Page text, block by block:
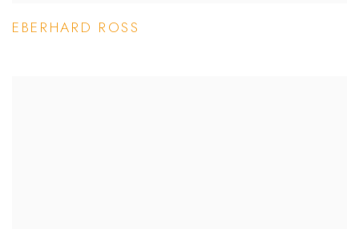
EBERHARD ROSS